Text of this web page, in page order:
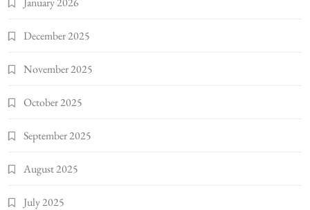
December 2025
November 2025
October 2025
September 2025
August 2025
July 2025